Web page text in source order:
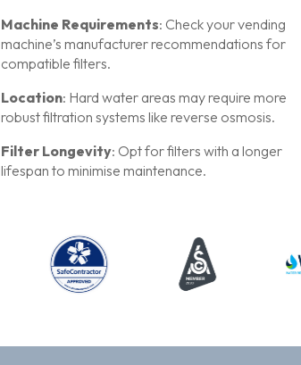
Machine Requirements: Check your vending
machine’s manufacturer recommendations for
compatible filters.
Location: Hard water areas may require more
robust filtration systems like reverse osmosis.
Filter Longevity: Opt for filters with a longer
lifespan to minimise maintenance.